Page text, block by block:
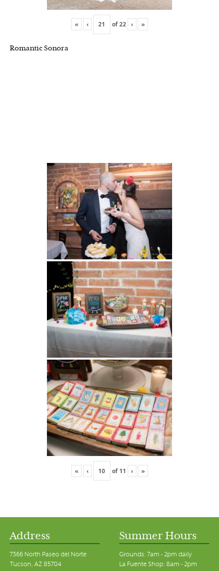
« ‹ of22 › »
Romantic Sonora
« ‹ of 11 › »
Address
7366 North Paseo del Norte
Tucson, AZ 85704
Summer Hours
Grounds: 7am - 2pm daily
La Fuente Shop: 8am - 2pm